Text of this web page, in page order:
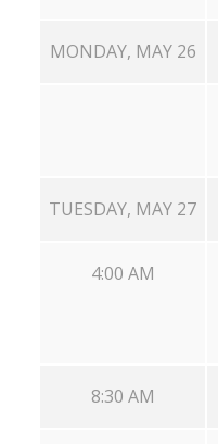
MONDAY, MAY 26
TUESDAY, MAY 27
4:00 AM
8:30 AM